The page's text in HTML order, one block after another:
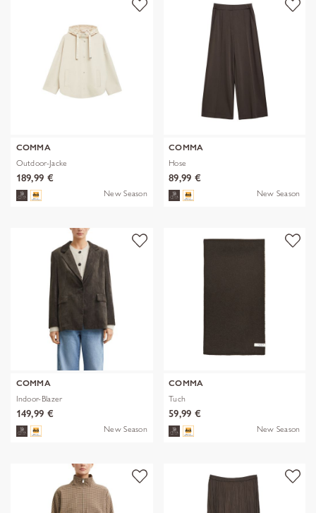
COMMA
Outdoor-Jacke
189,99 €
New Season
COMMA
Hose
89,99 €
New Season
COMMA
Indoor-Blazer
149,99 €
New Season
COMMA
Tuch
59,99 €
New Season